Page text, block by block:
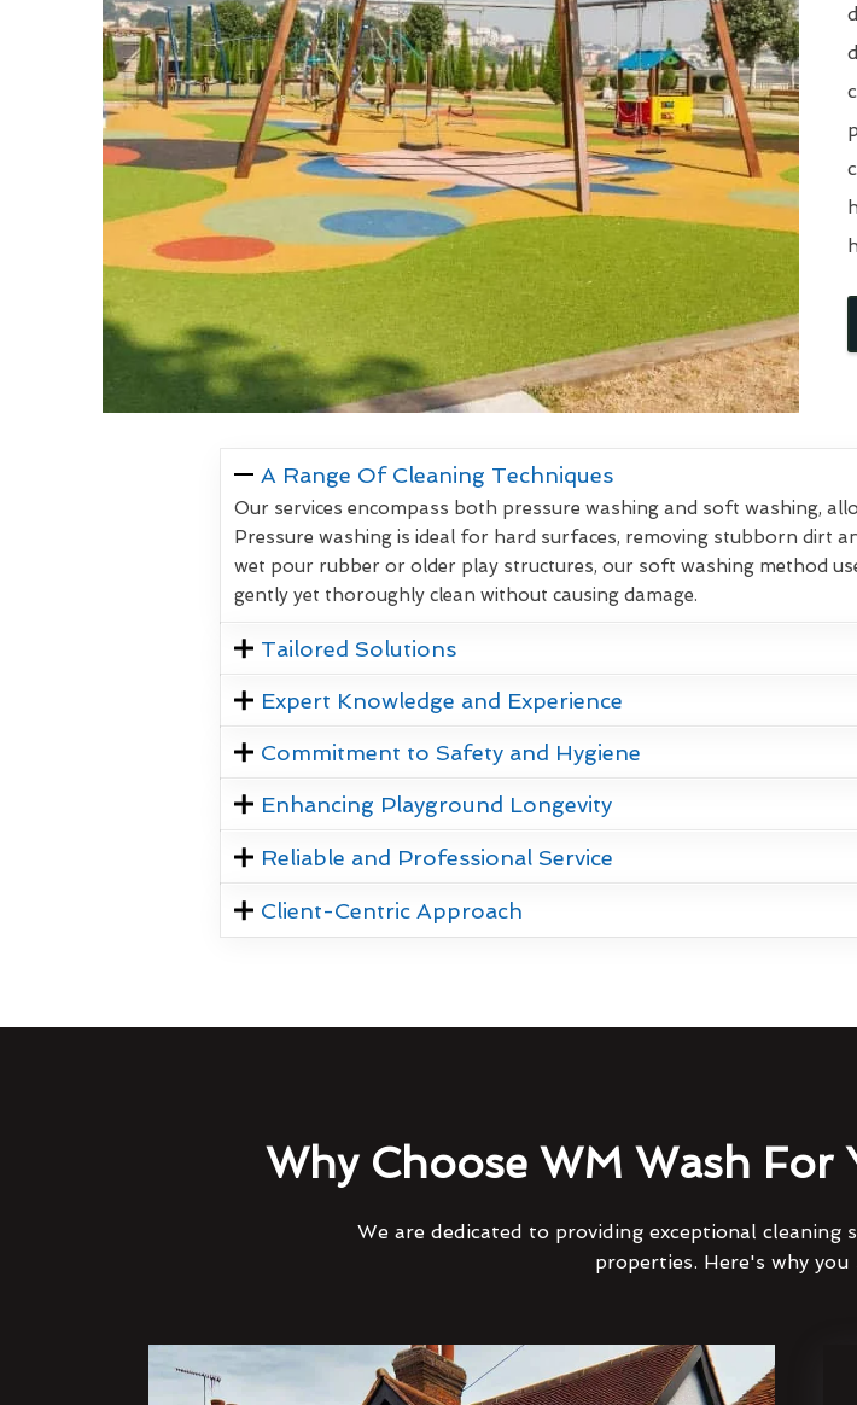
A Range Of Cleaning Techniques
Our services encompass both pressure washing and soft washing,
Pressure washing is ideal for hard surfaces, removing stubborn dirt
wet pour rubber or older play structures, our soft washing method
gently yet thoroughly clean without causing damage.
Tailored Solutions
Expert Knowledge and Experience
Commitment to Safety and Hygiene
Enhancing Playground Longevity
Reliable and Professional Service
Client-Centric Approach
Why Choose WM Wash For
We are dedicated to providing exceptional cleaning
properties. Here's why you